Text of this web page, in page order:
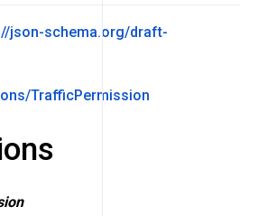
json-schema.org/draft-
TrafficPermission